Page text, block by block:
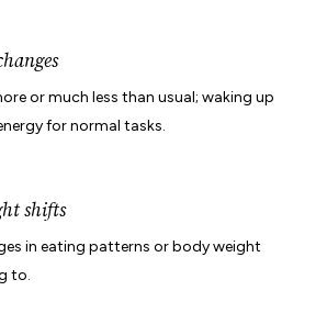
or much less than usual; waking up
for normal tasks.
shifts
in eating patterns or body weight
to.